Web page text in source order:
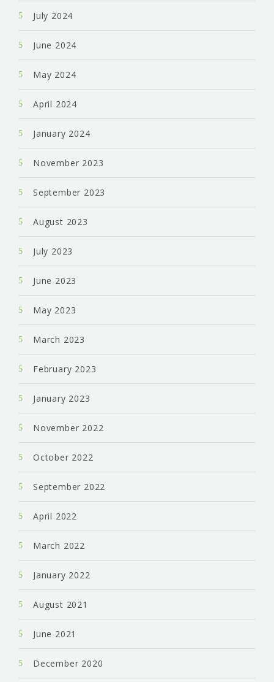
July 2024
June 2024
May 2024
April 2024
January 2024
November 2023
September 2023
August 2023
July 2023
June 2023
May 2023
March 2023
February 2023
January 2023
November 2022
October 2022
September 2022
April 2022
March 2022
January 2022
August 2021
June 2021
December 2020